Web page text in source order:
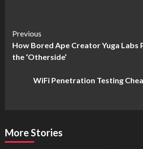
Continue
Reading
Previous
How Bored Ape Creator Yuga Labs
the ‘Otherside’
WiFi Penetration Testing
More Stories